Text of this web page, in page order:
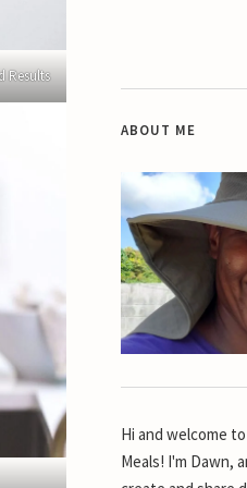
Results
ABOUT ME
Hi and welcome
Meals! I'm Dawn,